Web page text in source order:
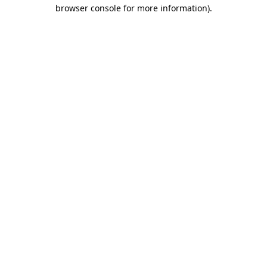
browser console for more information).